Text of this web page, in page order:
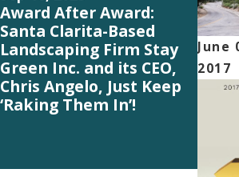
June
2017
Award After Award:
Santa Clarita-Based
Landscaping Firm Stay
Green Inc. and its CEO,
Chris Angelo, Just Keep
‘Raking Them In’!
Our
the
Year!